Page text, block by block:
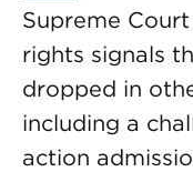
Supreme
rights signals
dropped in
including a
action